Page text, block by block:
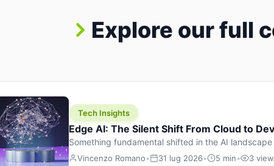
Explore our full
Tech Insights
Edge AI: The Silent Shift From Cloud to
Something fundamental shifted in the AI
because it wasn’t a single dramatic
Vincenzo Romano• 31 lug 2026• 5 min• 3